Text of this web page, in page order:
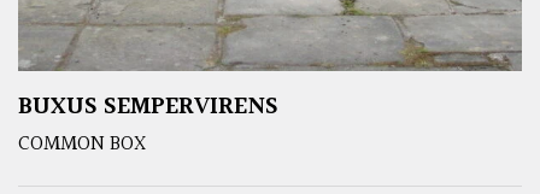
BUXUS SEMPERVIRENS
COMMON BOX